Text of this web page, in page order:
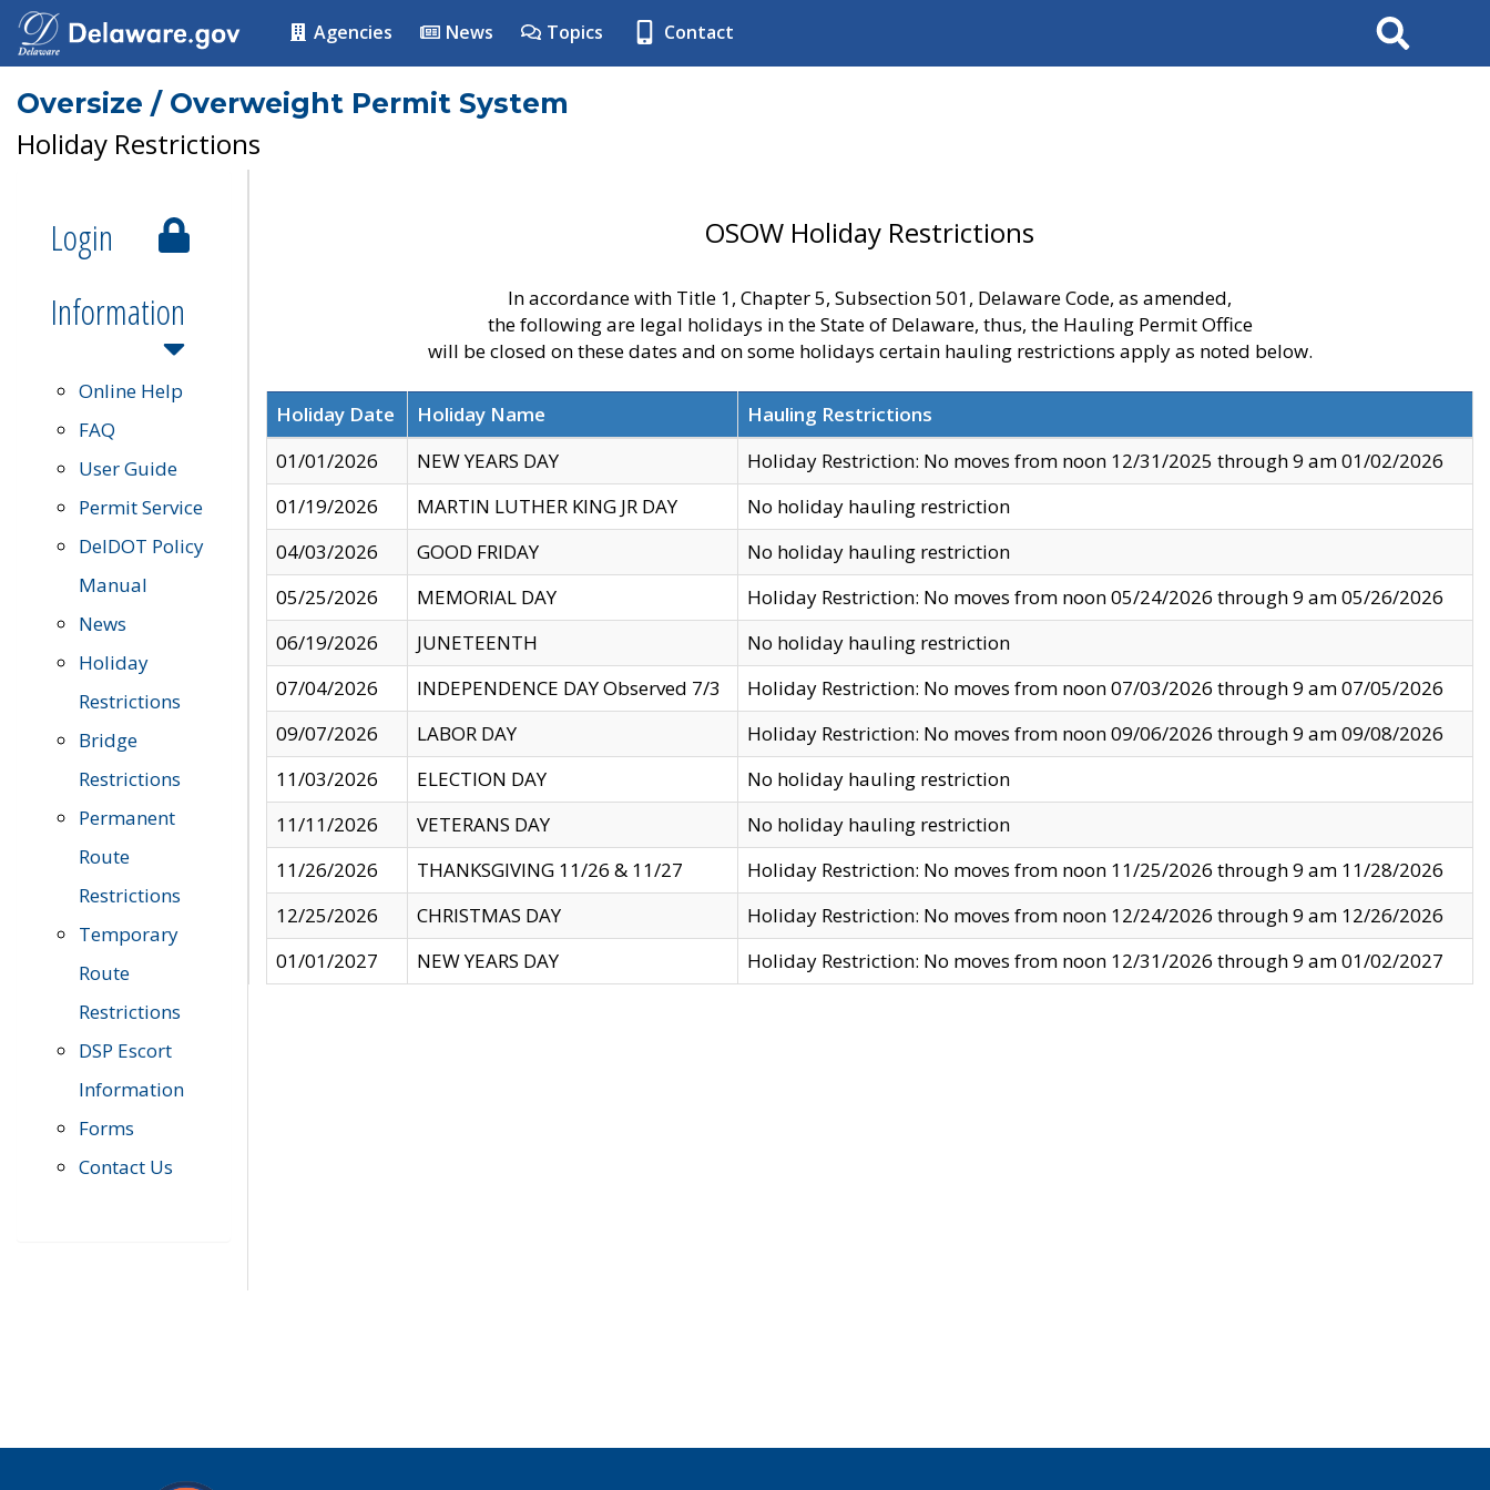
Agencies News Topics Contact Search
Oversize / Overweight Permit System
Holiday Restrictions
Login
Information
Online Help
FAQ
User Guide
Permit Service
DelDOT Policy
Manual
News
Holiday
Restrictions
Bridge
Restrictions
Permanent
Route
Restrictions
Temporary
Route
Restrictions
DSP Escort
Information
Forms
Contact Us
OSOW Holiday Restrictions
In accordance with Title 1, Chapter 5, Subsection 501, Delaware Code, as amended,
the following are legal holidays in the State of Delaware, thus, the Hauling Permit Office
will be closed on these dates and on some holidays certain hauling restrictions apply as noted below.
Holiday Date Holiday Name
Hauling Restrictions
01/01/2026
NEW YEARS DAY
Holiday Restriction: No moves from noon 12/31/2025 through 9 am 01/02/2026
01/19/2026
MARTIN LUTHER KING JR DAY
No holiday hauling restriction
04/03/2026
GOOD FRIDAY
No holiday hauling restriction
05/25/2026
MEMORIAL DAY
Holiday Restriction: No moves from noon 05/24/2026 through 9 am 05/26/2026
06/19/2026
JUNETEENTH
No holiday hauling restriction
07/04/2026
INDEPENDENCE DAY Observed 7/3
Holiday Restriction: No moves from noon 07/03/2026 through 9 am 07/05/2026
09/07/2026
LABOR DAY
Holiday Restriction: No moves from noon 09/06/2026 through 9 am 09/08/2026
11/03/2026
ELECTION DAY
No holiday hauling restriction
11/11/2026
VETERANS DAY
No holiday hauling restriction
11/26/2026
THANKSGIVING 11/26 & 11/27
Holiday Restriction: No moves from noon 11/25/2026 through 9 am 11/28/2026
12/25/2026
CHRISTMAS DAY
Holiday Restriction: No moves from noon 12/24/2026 through 9 am 12/26/2026
01/01/2027
NEW YEARS DAY Holiday Restriction: No moves from noon 12/31/2026 through 9 am 01/02/2027